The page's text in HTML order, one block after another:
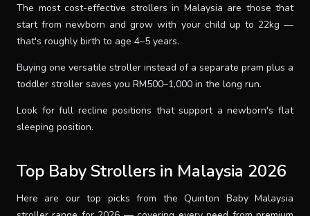
The most cost-effective strollers in Malaysia are those that
start from newborn and grow with your child up to 22kg —
that's roughly birth to age 4–5 years.
Buying one versatile stroller instead of a separate pram plus a
toddler stroller saves you RM500–1,000 in the long run.
Look for full recline positions that support a newborn's flat
sleeping position.
Top Baby Strollers in Malaysia 2026
Here are our top picks from the Quinton Baby Malaysia